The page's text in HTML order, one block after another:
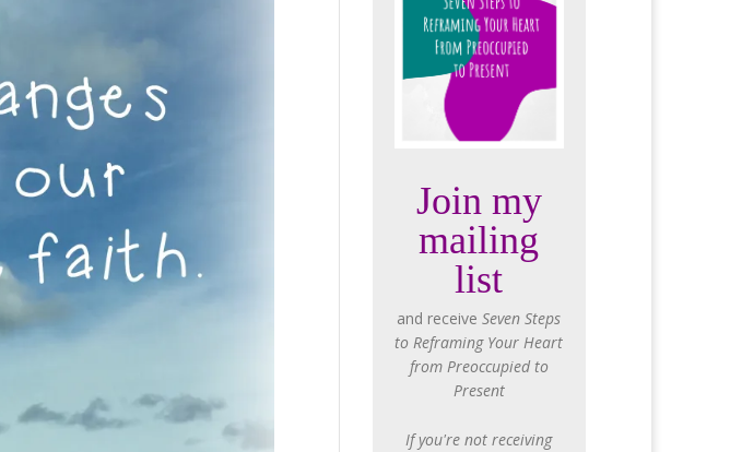
Join my
mailing
list
and receiveSeven Steps
to Reframing Your Heart
from Preoccupied to
Present
If you're not receiving